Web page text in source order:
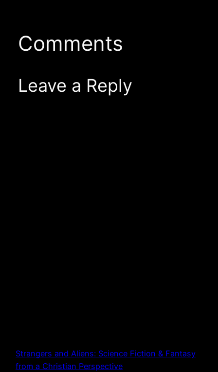
Comments
Leave a Reply
Strangers and Aliens: Science Fiction & Fantasy
from a Christian Perspective